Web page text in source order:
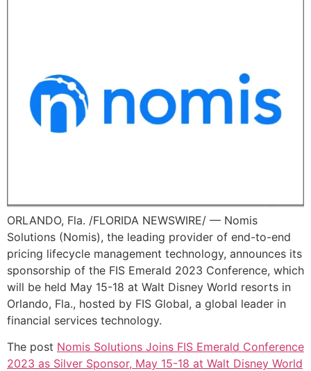
ORLANDO, Fla. /FLORIDA NEWSWIRE/ — Nomis
Solutions (Nomis), the leading provider of end-to-end
pricing lifecycle management technology, announces its
sponsorship of the FIS Emerald 2023 Conference, which
will be held May 15-18 at Walt Disney World resorts in
Orlando, Fla., hosted by FIS Global, a global leader in
financial services technology.
The post Nomis Solutions Joins FIS Emerald Conference
2023 as Silver Sponsor, May 15-18 at Walt Disney World